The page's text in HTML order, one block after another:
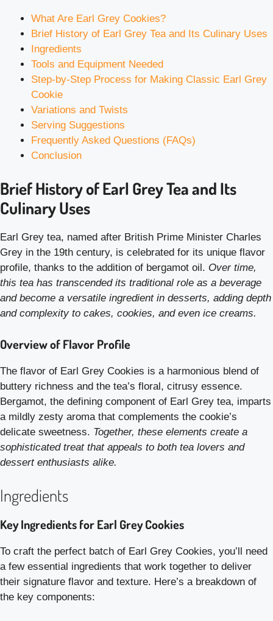
What Are Earl Grey Cookies?
Brief History of Earl Grey Tea and Its Culinary Uses
Ingredients
Tools and Equipment Needed
Step-by-Step Process for Making Classic Earl Grey
Cookie
Variations and Twists
Serving Suggestions
Frequently Asked Questions (FAQs)
Conclusion
Brief History of Earl Grey Tea and Its
Culinary Uses
Earl Grey tea, named after British Prime Minister Charles
Grey in the 19th century, is celebrated for its unique flavor
profile, thanks to the addition of bergamot oil. Over time,
this tea has transcended its traditional role as a beverage
and become a versatile ingredient in desserts, adding depth
and complexity to cakes, cookies, and even ice creams.
Overview of Flavor Profile
The flavor of Earl Grey Cookies is a harmonious blend of
buttery richness and the tea’s floral, citrusy essence.
Bergamot, the defining component of Earl Grey tea, imparts
a mildly zesty aroma that complements the cookie’s
delicate sweetness. Together, these elements create a
sophisticated treat that appeals to both tea lovers and
dessert enthusiasts alike.
Ingredients
Key Ingredients for Earl Grey Cookies
To craft the perfect batch of Earl Grey Cookies, you’ll need
a few essential ingredients that work together to deliver
their signature flavor and texture. Here’s a breakdown of
the key components: